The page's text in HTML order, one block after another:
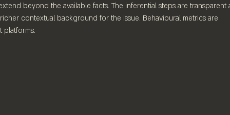
beyond the available facts. The inferential steps are
contextual background for the issue. Behavioural metrics are
platforms.